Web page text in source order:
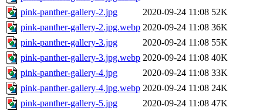
pink-panther-gallery-2.jpg
2020-09-24 11:08 52K
pink-panther-gallery-2.jpg.webp 2020-09-24 11:08 36K
pink-panther-gallery-3.jpg
2020-09-24 11:08 55K
pink-panther-gallery-3.jpg.webp 2020-09-24 11:08 40K
pink-panther-gallery-4.jpg
2020-09-24 11:08 33K
pink-panther-gallery-4.jpg.webp 2020-09-24 11:08 24K
pink-panther-gallery-5.jpg
2020-09-24 11:08 47K